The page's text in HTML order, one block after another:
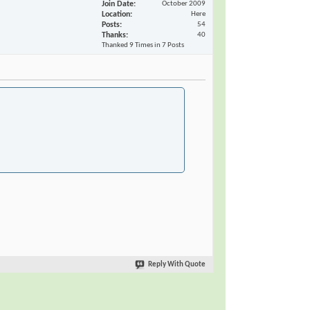
Join Date October 2009
Location Here
Posts 54
Thanks
40
Thanked 9 Times in 7 Posts
Reply With Quote